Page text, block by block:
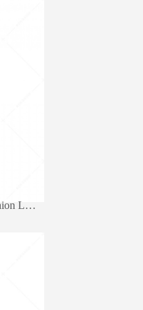
Crystal Chandelier Wall Light Fashion Lamps Modern